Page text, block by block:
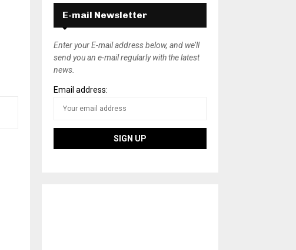
E-mail Newsletter
Enter your E-mail address below, and we’ll
send you an e-mail regularly with the latest
news.
Email address: